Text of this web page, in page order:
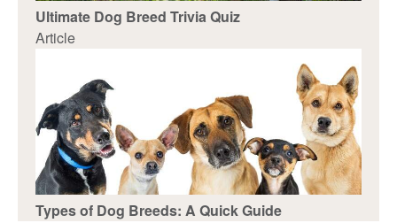
Ultimate Dog Breed Trivia Quiz
Article
Types of Dog Breeds: A Quick Guide